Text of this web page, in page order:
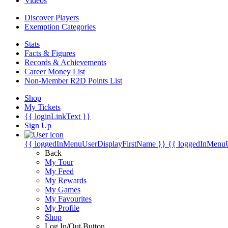
Discover Players
Exemption Categories
Stats
Facts & Figures
Records & Achievements
Career Money List
Non-Member R2D Points List
Shop
My Tickets
{{ loginLinkText }}
Sign Up
{{ loggedInMenuUserDisplayFirstName }} {{
Back
My Tour
My Feed
My Rewards
My Games
My Favourites
My Profile
Shop
Log In/Out Button